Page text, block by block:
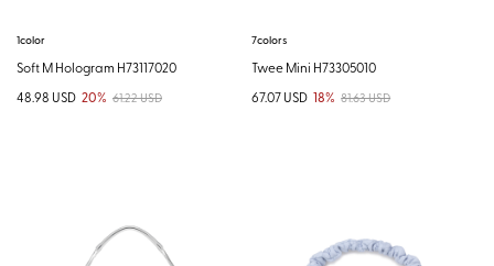
1color
Soft M Hologram H73117020
48.98 USD 20% 61.22 USD
7colors
Twee Mini H73305010
67.07 USD 18% 81.63 USD